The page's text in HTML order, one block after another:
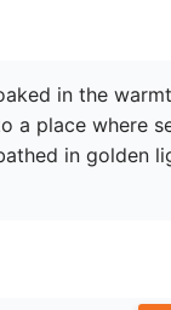
in the
a place where
in golden